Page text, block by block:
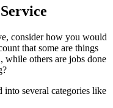
consider how you would
that some are things
others are jobs done
into several categories like